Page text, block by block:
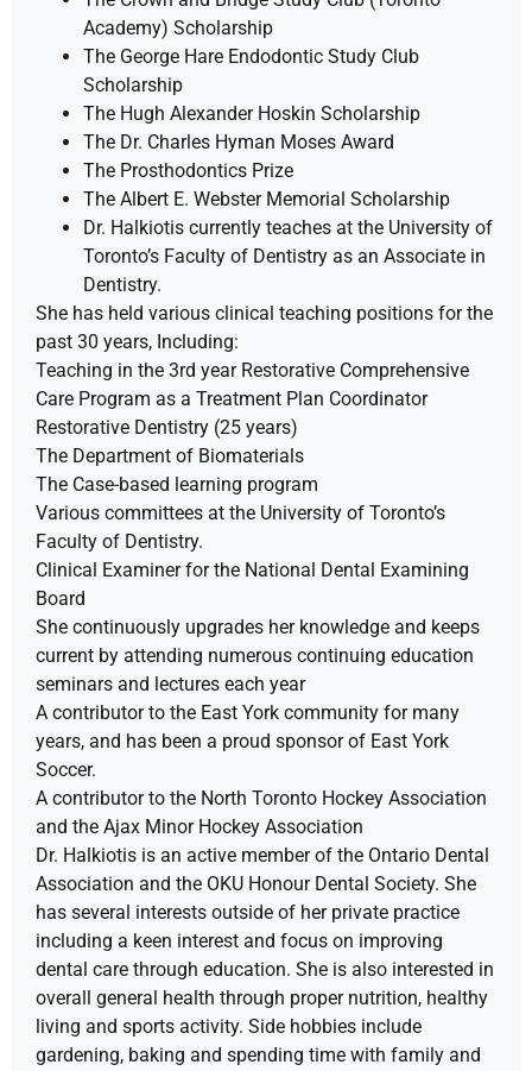
Academy) Scholarship
The George Hare Endodontic Study Club
Scholarship
The Hugh Alexander Hoskin Scholarship
The Dr. Charles Hyman Moses Award
The Prosthodontics Prize
The Albert E. Webster Memorial Scholarship
Dr. Halkiotis currently teaches at the University of
Toronto’s Faculty of Dentistry as an Associate in
Dentistry.
She has held various clinical teaching positions for the
past 30 years, Including:
Teaching in the 3rd year Restorative Comprehensive
Care Program as a Treatment Plan Coordinator
Restorative Dentistry (25 years)
The Department of Biomaterials
The Case-based learning program
Various committees at the University of Toronto’s
Faculty of Dentistry.
Clinical Examiner for the National Dental Examining
Board
She continuously upgrades her knowledge and keeps
current by attending numerous continuing education
seminars and lectures each year
A contributor to the East York community for many
years, and has been a proud sponsor of East York
Soccer.
A contributor to the North Toronto Hockey Association
and the Ajax Minor Hockey Association
Dr. Halkiotis is an active member of the Ontario Dental
Association and the OKU Honour Dental Society. She
has several interests outside of her private practice
including a keen interest and focus on improving
dental care through education. She is also interested in
overall general health through proper nutrition, healthy
living and sports activity. Side hobbies include
gardening, baking and spending time with family and